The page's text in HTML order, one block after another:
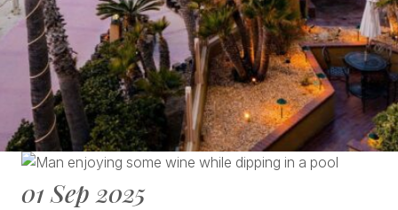
01 Sep 2025